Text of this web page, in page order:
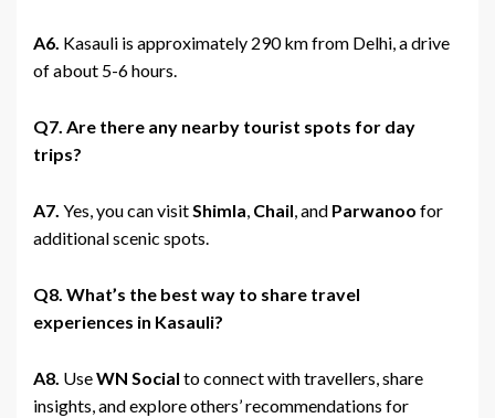
A6. Kasauli is approximately 290 km from Delhi, a drive
of about 5-6 hours.
Q7. Are there any nearby tourist spots for day
trips?
A7. Yes, you can visitShimla, Chail, and Parwanoo for
additional scenic spots.
Q8. What’s the best way to share travel
experiences in Kasauli?
A8. UseWN Social to connect with travellers, share
insights, and explore others’ recommendations for